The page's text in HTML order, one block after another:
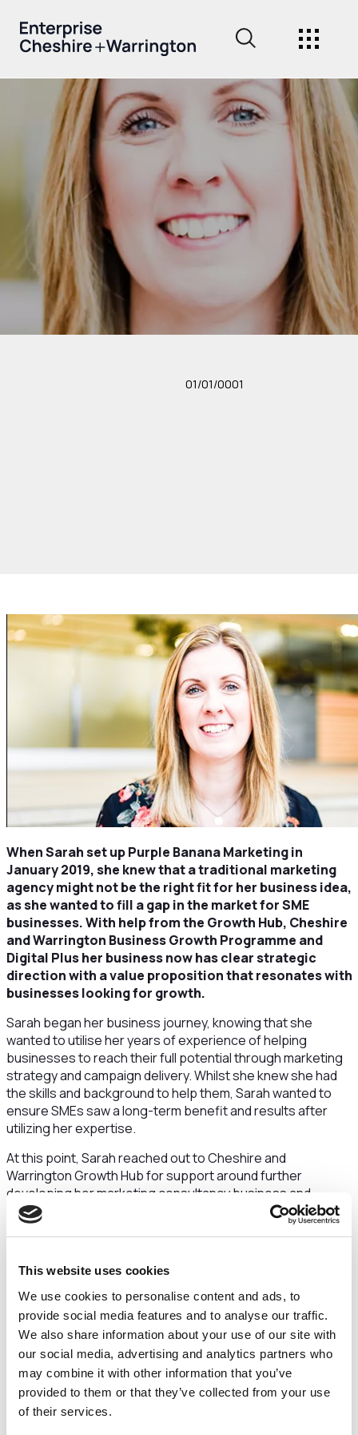
This website uses cookies
We use cookies to personalise content and ads, to
provide social media features and to analyse our traffic.
We also share information about your use of our site with
our social media, advertising and analytics partners who
may combine it with other information that you’ve
provided to them or that they’ve collected from your use
of their services.
01/01/0001
When Sarah set up Purple Banana Marketing in
January 2019, she knew that a traditional marketing
agency might not be the right fit for her business idea,
as she wanted to fill a gap in the market for SME
businesses. With help from the Growth Hub, Cheshire
and Warrington Business Growth Programme and
Digital Plus her business now has clear strategic
direction with a value proposition that resonates with
businesses looking for growth.
Sarah began her business journey, knowing that she
wanted to utilise her years of experience of helping
businesses to reach their full potential through marketing
strategy and campaign delivery. Whilst she knew she had
the skills and background to help them, Sarah wanted to
ensure SMEs saw a long-term benefit and results after
utilizing her expertise.
At this point, Sarah reached out to Cheshire and
Warrington Growth Hub for support around further
developing her marketing consultancy business and
understanding how to turn her idea, of helping SMEs, into
reality. After talking with Sarah, The Growth Hub referred
Business Growth Programme and Digital Plus.
Cheshire and Warrington Business Growth Programme is a
fully funded support programme for newly trading
businesses or those with a business idea. Sarah says
that by April, when she started the programme,
I knew
I wanted to maximise the opportunity to empower
businesses through strategic marketing planning, which I
had a real passion for doing.” With support from the
advisers and the wider cohort of other entrepreneurs also